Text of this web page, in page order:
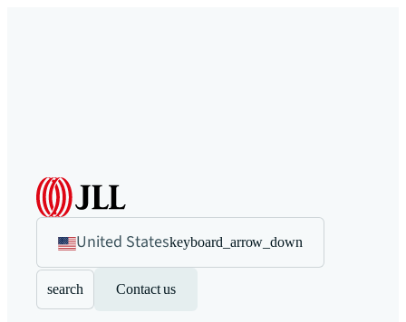
United Stateskeyboard_arrow_down
search Contact us